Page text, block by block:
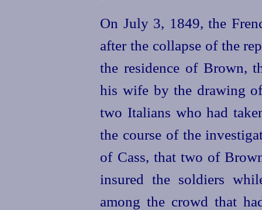
On July 3, 1849, the
after the collapse of the
the residence of Brown,
his wife by the drawing
two Italians who had
the course of the
of Cass, that two of
insured the soldiers
among the crowd that